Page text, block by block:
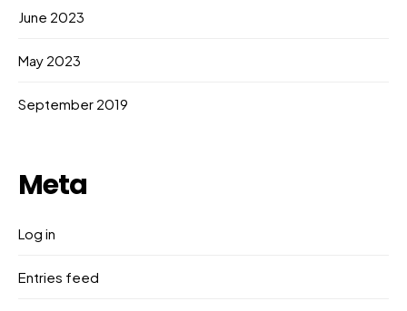
June 2023
May 2023
September 2019
Meta
Log in
Entries feed